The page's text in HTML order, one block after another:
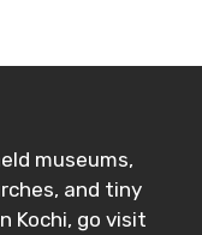
museums,
and tiny
Kochi, go visit